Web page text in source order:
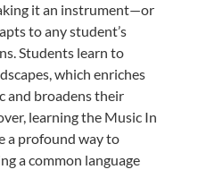
it an instrument—or
to any student’s
Students learn to
which enriches
and broadens their
learning the Music In
a profound way to
a common language